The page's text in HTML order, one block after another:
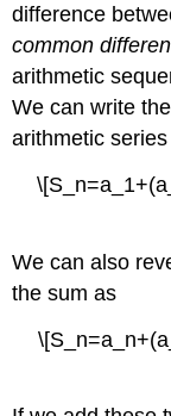
difference
common
arithmetic
We can write
arithmetic series
We can also
the sum as